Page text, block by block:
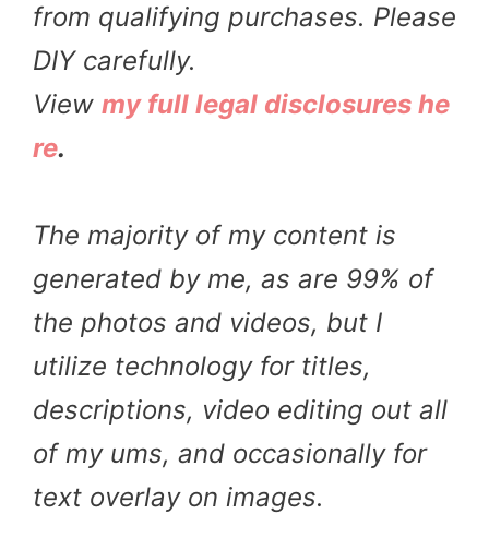
from qualifying purchases. Please
DIY carefully.
View my full legal disclosures he
re.
The majority of my content is
generated by me, as are 99% of
the photos and videos, but I
utilize technology for titles,
descriptions, video editing out all
of my ums, and occasionally for
text overlay on images.